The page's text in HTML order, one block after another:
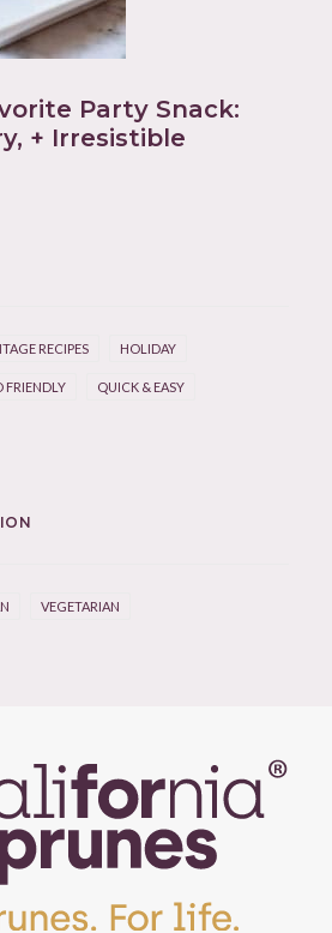
Party Snack:
+ Irresistible
RECIPES HOLIDAY
FRIENDLY QUICK & EASY
VEGETARIAN